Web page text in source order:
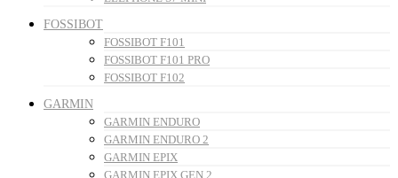
FOSSIBOT
FOSSIBOT F101
FOSSIBOT F101 PRO
FOSSIBOT F102
GARMIN
GARMIN ENDURO
GARMIN ENDURO 2
GARMIN EPIX
GARMIN EPIX GEN 2